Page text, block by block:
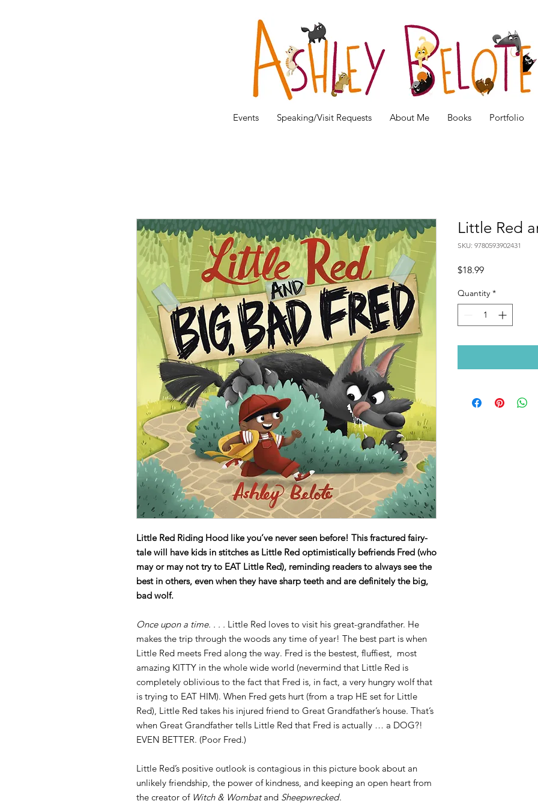
Events Speaking/Visit Requests About Me Books Portfolio
Little Red Riding Hood like you’ve never seen before! This fractured fairy-
tale will have kids in stitches as Little Red optimistically befriends Fred (who
may or may not try to EAT Little Red), reminding readers to always see the
best in others, even when they have sharp teeth and are definitely the big,
bad wolf.
Once upon a time. . . . Little Red loves to visit his great-grandfather. He
makes the trip through the woods any time of year! The best part is when
Little Red meets Fred along the way. Fred is the bestest, fluffiest, most
amazing KITTY in the whole wide world (nevermind that Little Red is
completely oblivious to the fact that Fred is, in fact, a very hungry wolf that
is trying to EAT HIM). When Fred gets hurt (from a trap HE set for Little
Red), Little Red takes his injured friend to Great Grandfather’s house. That’s
when Great Grandfather tells Little Red that Fred is actually … a DOG?!
EVEN BETTER. (Poor Fred.)
Little Red’s positive outlook is contagious in this picture book about an
unlikely friendship, the power of kindness, and keeping an open heart from
the creator of Witch & Wombatand Sheepwrecked.
Little Red
SKU: 9780593902431
$18.99Price
Quantity *